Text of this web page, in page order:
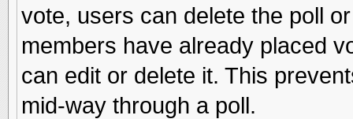
vote, users can delete the poll
members have already placed
can edit or delete it. This
mid-way through a poll.